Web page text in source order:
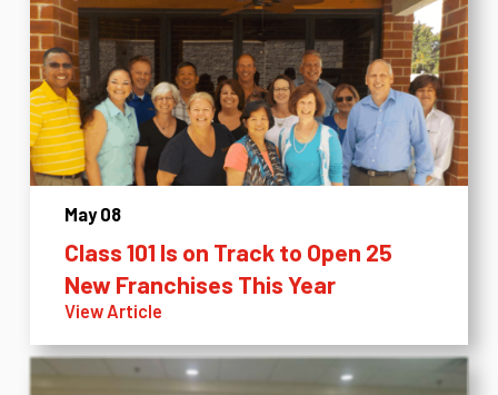
May 08
Class 101 Is on Track to Open 25
New Franchises This Year
View Article